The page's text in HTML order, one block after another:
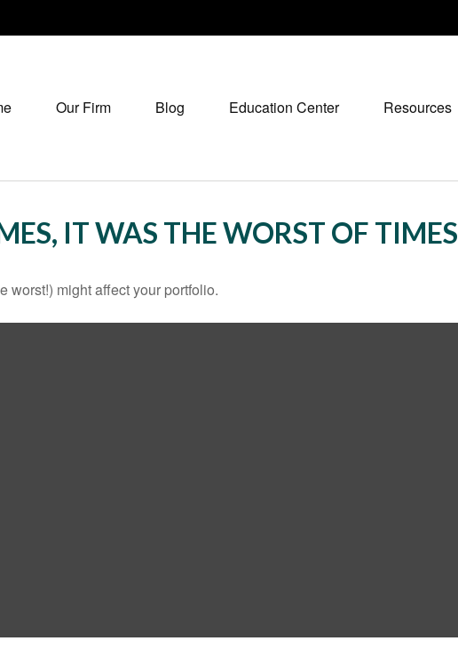
Our Firm Blog Education Center Resources
IT WAS THE WORST OF TIMES
worst!) might affect your portfolio.